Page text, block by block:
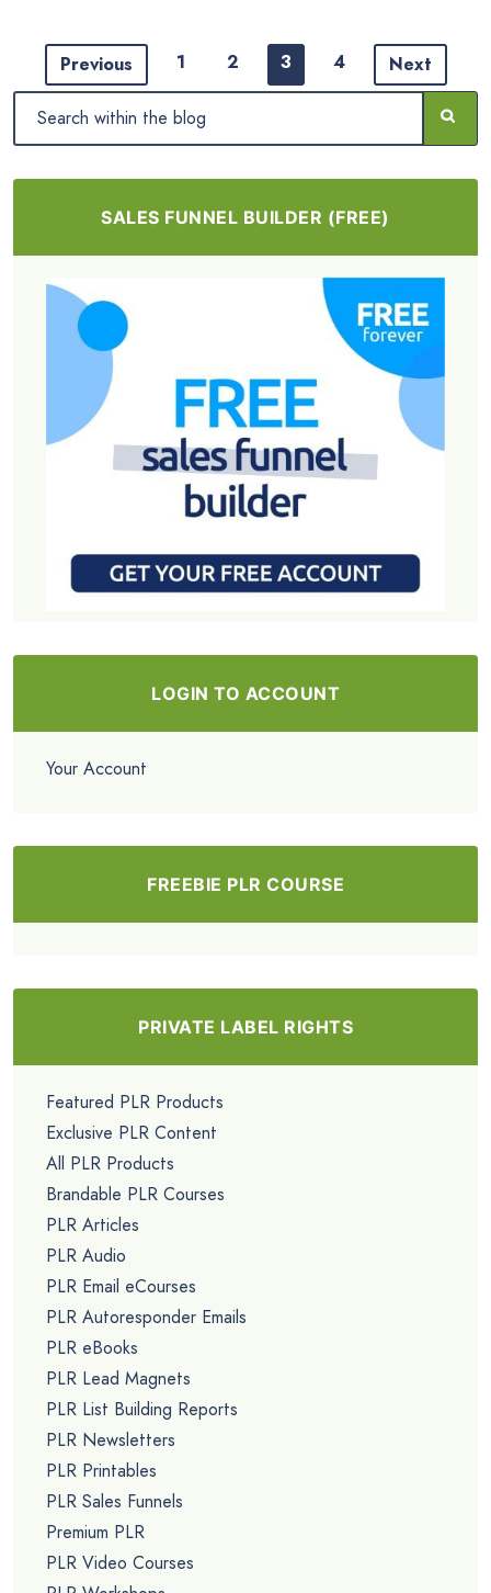
Previous 1 2 3 4 Next
SALES FUNNEL BUILDER (FREE)
LOGIN TO ACCOUNT
Your Account
FREEBIE PLR COURSE
PRIVATE LABEL RIGHTS
Featured PLR Products
Exclusive PLR Content
All PLR Products
Brandable PLR Courses
PLR Articles
PLR Audio
PLR Email eCourses
PLR Autoresponder Emails
PLR eBooks
PLR Lead Magnets
PLR List Building Reports
PLR Newsletters
PLR Printables
PLR Sales Funnels
Premium PLR
PLR Video Courses